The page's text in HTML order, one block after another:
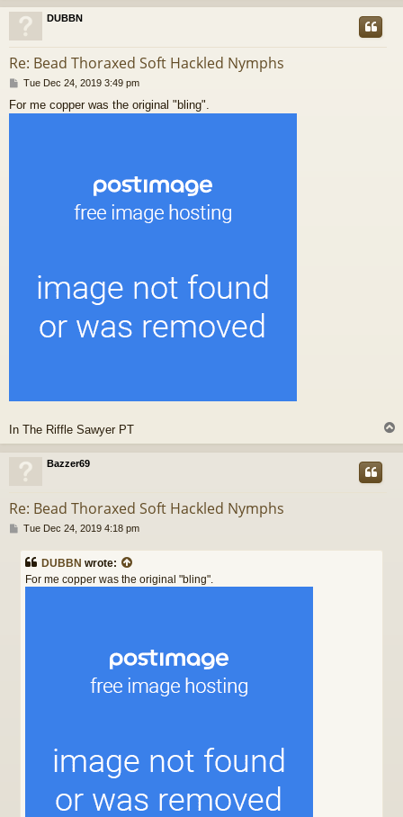
p
DUBBN
Re: Bead Thoraxed Soft Hackled Nymphs
P
s
Tue Dec 24, 2019 3:49 pm
For me copper was the original "bling".
In The Riffle Sawyer PT
o
Bazzer69
Re: Bead Thoraxed Soft Hackled Nymphs
P
s
Tue Dec 24, 2019 4:18 pm
DUBBN wrote:
For me copper was the original "bling".